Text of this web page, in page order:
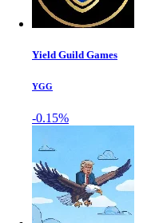
Yield Guild Games
YGG
-0.15%